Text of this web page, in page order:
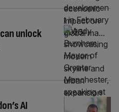
unlock
AI